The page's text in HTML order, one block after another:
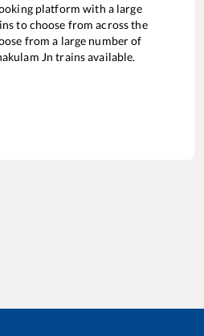
platform with a large
to choose from across the
from a large number of
Jn trains available.